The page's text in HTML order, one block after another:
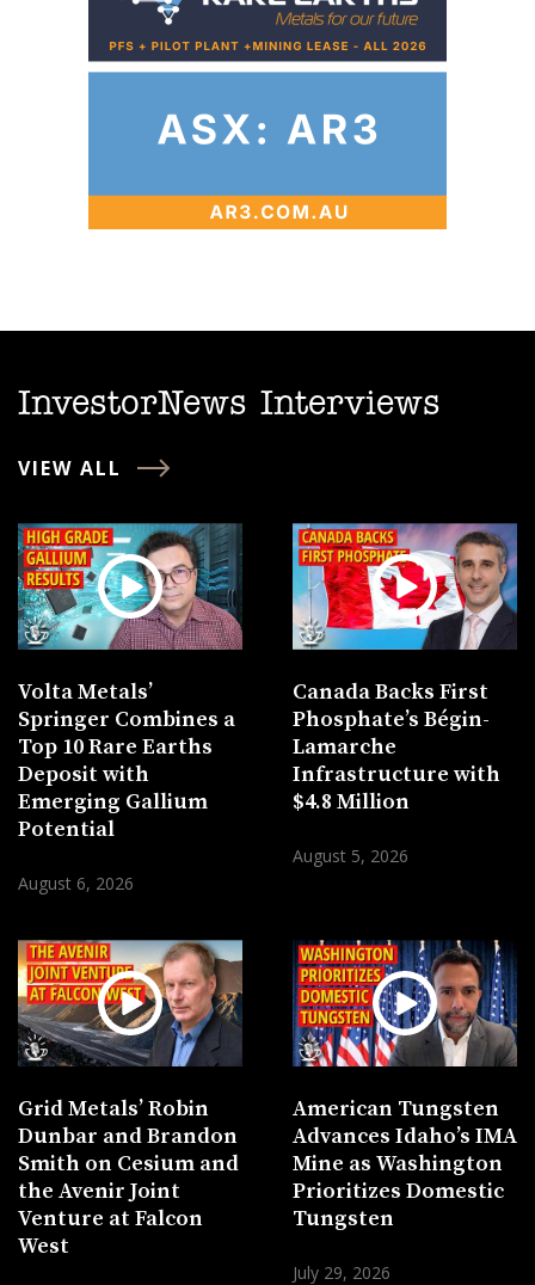
InvestorNews Interviews
VIEW ALL
Volta Metals’
Springer Combines a
Top 10 Rare Earths
Deposit with
Emerging Gallium
Potential
August 6, 2026
Canada Backs First
Phosphate’s Bégin-
Lamarche
Infrastructure with
$4.8 Million
August 5, 2026
Grid Metals’ Robin
Dunbar and Brandon
Smith on Cesium and
the Avenir Joint
Venture at Falcon
West
American Tungsten
Advances Idaho’s IMA
Mine as Washington
Prioritizes Domestic
Tungsten
July 29, 2026